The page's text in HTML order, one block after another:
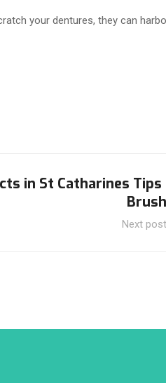
your dentures, they can
in St Catharines Tips
Next post